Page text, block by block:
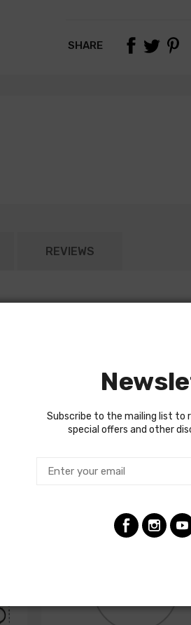
SHARE
REVIEWS
Subscribe to the mailing list to
special offers and other